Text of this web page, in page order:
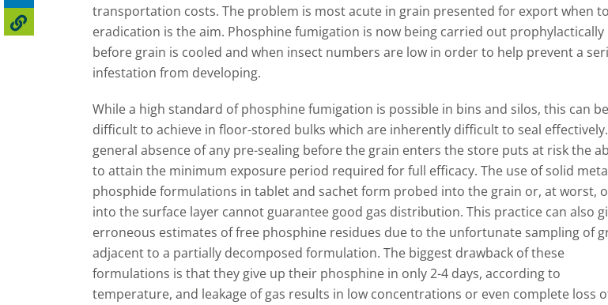
transportation costs. The problem is most acute in grain presented for export when
eradication is the aim. Phosphine fumigation is now being carried out prophylactically
before grain is cooled and when insect numbers are low in order to help prevent a
infestation from developing.
While a high standard of phosphine fumigation is possible in bins and silos, this can be
difficult to achieve in floor-stored bulks which are inherently difficult to seal
general absence of any pre-sealing before the grain enters the store puts at risk the
to attain the minimum exposure period required for full efficacy. The use of solid
phosphide formulations in tablet and sachet form probed into the grain or, at worst,
into the surface layer cannot guarantee good gas distribution. This practice can also
erroneous estimates of free phosphine residues due to the unfortunate sampling of
adjacent to a partially decomposed formulation. The biggest drawback of these
formulations is that they give up their phosphine in only 2-4 days, according to
temperature, and leakage of gas results in low concentrations or even complete loss